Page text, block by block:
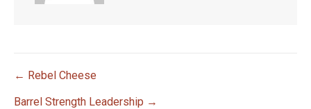
P
← Rebel Cheese
Barrel Strength Leadership →